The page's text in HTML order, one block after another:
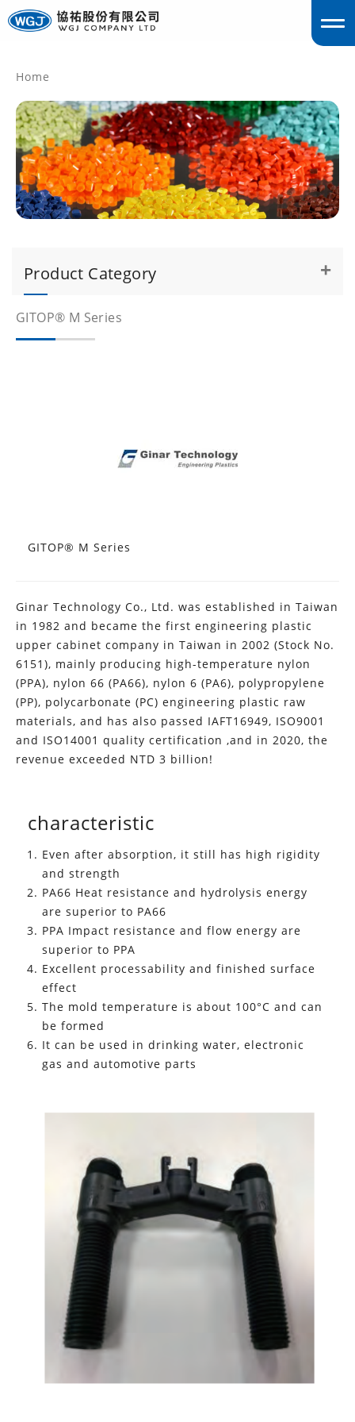
Home
Product Category
GITOP® M Series
GITOP® M Series
Ginar Technology Co., Ltd. was established in Taiwan
in 1982 and became the first engineering plastic
upper cabinet company in Taiwan in 2002 (Stock No.
6151), mainly producing high-temperature nylon
(PPA), nylon 66 (PA66), nylon 6 (PA6), polypropylene
(PP), polycarbonate (PC) engineering plastic raw
materials, and has also passed IAFT16949, ISO9001
and ISO14001 quality certification ,and in 2020, the
revenue exceeded NTD 3 billion!
characteristic
Even after absorption, it still has high rigidity
and strength
PA66 Heat resistance and hydrolysis energy
are superior to PA66
PPA Impact resistance and flow energy are
superior to PPA
Excellent processability and finished surface
effect
The mold temperature is about 100°C and can
be formed
It can be used in drinking water, electronic
gas and automotive parts